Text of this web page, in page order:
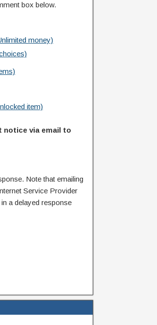
box below.
money)
item)
notice via email to
Note that emailing
Service Provider
a delayed response